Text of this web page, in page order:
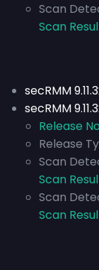
Scan
Scan
secRMM
secRMM
Release
Release
Scan
Scan
Scan
Scan